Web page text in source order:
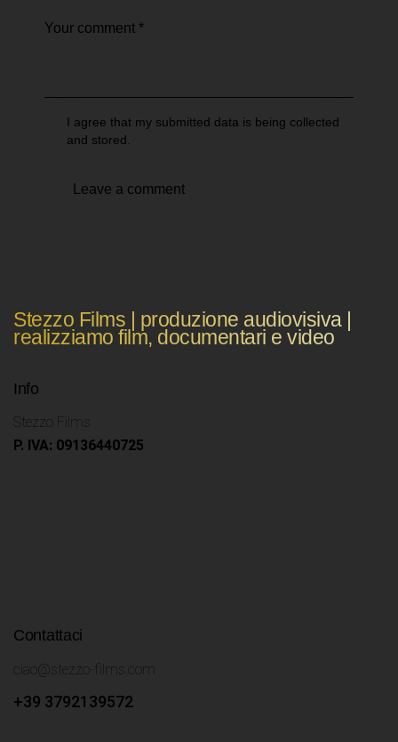
I agree that my submitted data is being collected
and stored.
Stezzo Films | produzione audiovisiva |
realizziamo film, documentari e video
Info
Stezzo Films
P. IVA: 09136440725
Contattaci
ciao@stezzo-films.com
+39 3792139572